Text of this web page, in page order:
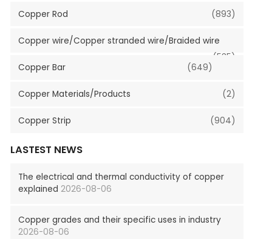
Copper Rod (893)
Copper wire/Copper stranded wire/Braided wire
(535)
Copper Bar
(649)
Copper Materials/Products (2)
Copper Strip (904)
LASTEST NEWS
The electrical and thermal conductivity of copper
explained 2026-08-06
Copper grades and their specific uses in industry
2026-08-06